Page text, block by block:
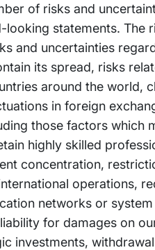
of risks and
looking statements. The
and uncertainties
its spread, risks
around the world,
in foreign
those factors which
highly skilled
concentration,
operations,
networks or
for damages on
investments,